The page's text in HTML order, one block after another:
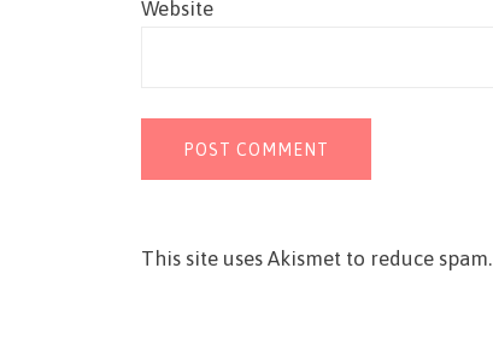
Website
This site uses Akismet to reduce spam.